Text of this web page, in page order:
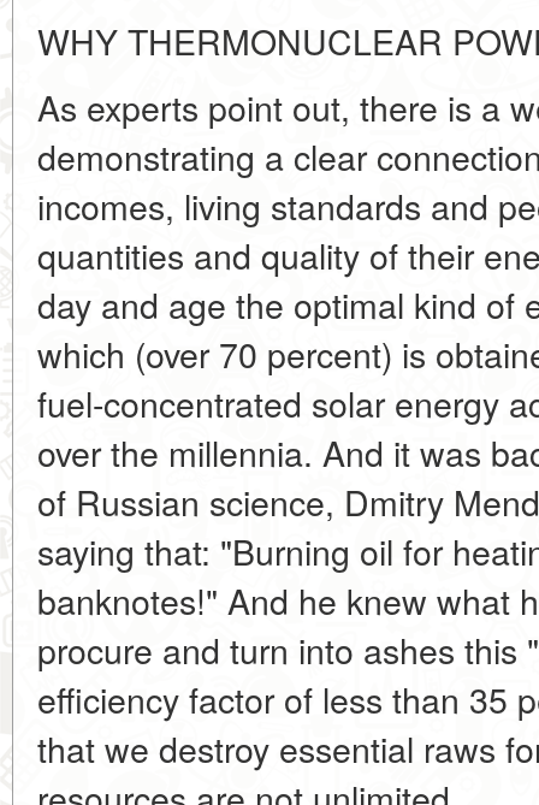
WHY THERMONUCLEAR
As experts point out, there is a
demonstrating a clear
incomes, living standards and
quantities and quality of their
day and age the optimal kind of
which (over 70 percent) is
fuel-concentrated solar energy
over the millennia. And it was
of Russian science, Dmitry
saying that: "Burning oil for
banknotes!" And he knew what
procure and turn into ashes this
efficiency factor of less than 35
that we destroy essential raws